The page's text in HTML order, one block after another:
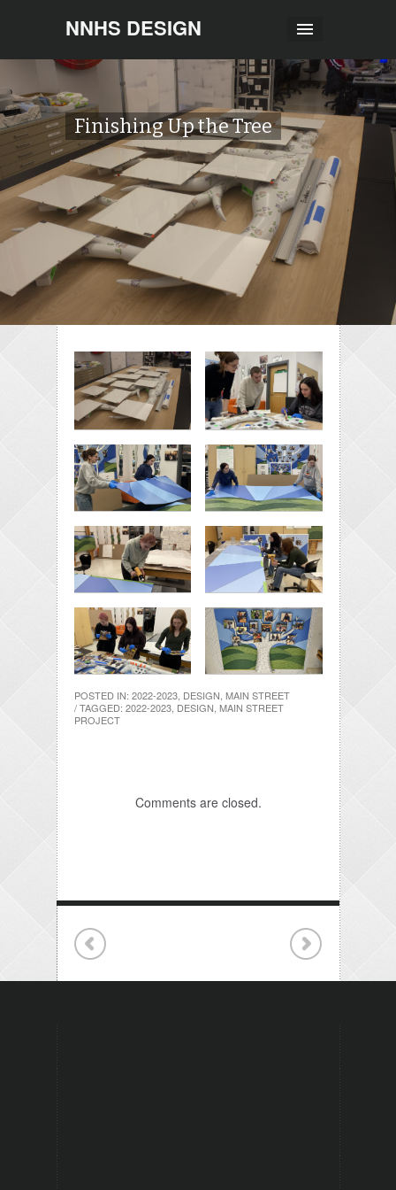
NNHS DESIGN
Finishing Up the Tree
POSTED IN: 2022-2023, DESIGN, MAIN STREET
/ TAGGED: 2022-2023, DESIGN, MAIN STREET
PROJECT
Comments are closed.